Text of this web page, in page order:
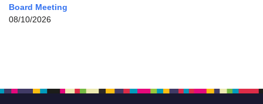
Board Meeting
08/10/2026